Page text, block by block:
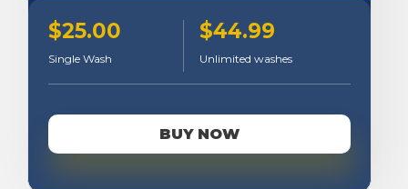
$25.00
Single Wash
$44.99
Unlimited washes
BUY NOW